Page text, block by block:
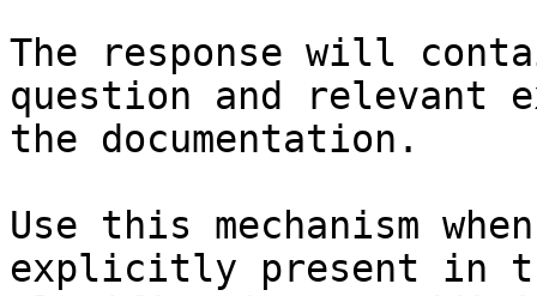
The response will
question and relevant
the documentation.
Use this mechanism
explicitly present in